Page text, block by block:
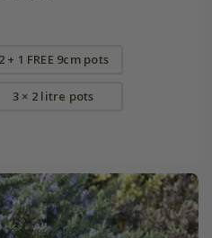
2 + 1 FREE 9cm pots
3 × 2 litre pots